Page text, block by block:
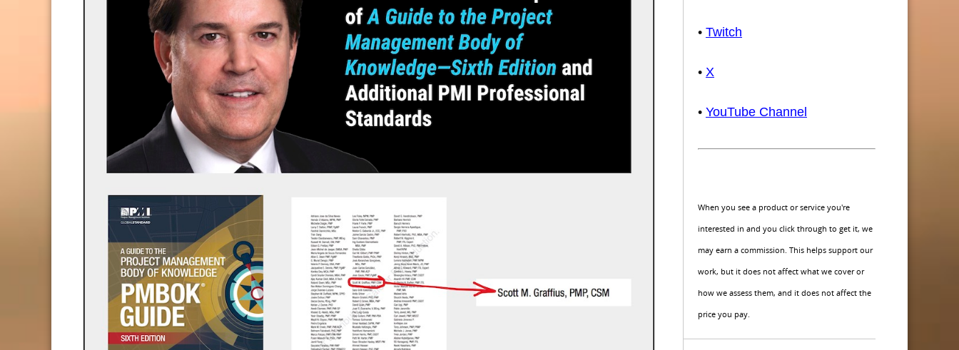
• Twitch
• X
• YouTube Channel
When you see a product or service you're
interested in and you click through to get it, we
may earn a commission. This helps support our
work, but it does not affect what we cover or
how we assess them, and it does not affect the
price you pay.